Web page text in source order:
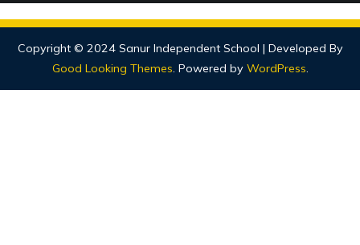
Copyright © 2024 Sanur Independent School | Developed By
Good Looking Themes. Powered by WordPress.